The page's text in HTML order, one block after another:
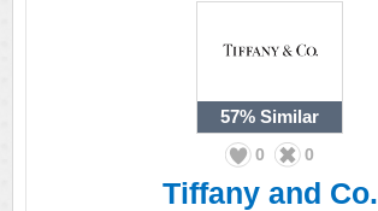
57% Similar
0 0
Tiffany and Co.